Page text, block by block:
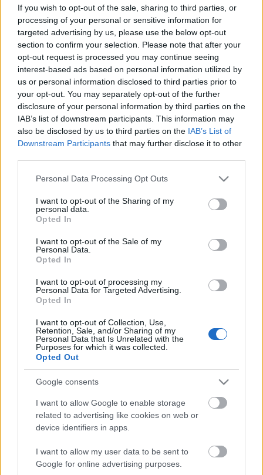
If you wish to opt-out of the sale, sharing to third parties, or
processing of your personal or sensitive information for
targeted advertising by us, please use the below opt-out
section to confirm your selection. Please note that after your
opt-out request is processed you may continue seeing
interest-based ads based on personal information utilized by
us or personal information disclosed to third parties prior to
your opt-out. You may separately opt-out of the further
disclosure of your personal information by third parties on the
IAB’s list of downstream participants. This information may
also be disclosed by us to third parties on the IAB’s List of
Downstream Participants that may further disclose it to other
Please note that this website/app uses one or more Google
not limited to your visit or usage behaviour. You may click to
grant or deny consent to Google and its third-party tags to
use your data for below specified purposes in below Google
consent section.
Personal Data Processing Opt Outs
I want to opt-out of the Sharing of my
personal data.
Opted In
I want to opt-out of the Sale of my
Personal Data.
Opted In
I want to opt-out of processing my
Personal Data for Targeted Advertising.
Opted In
I want to opt-out of Collection, Use,
Retention, Sale, and/or Sharing of my
Personal Data that Is Unrelated with the
Purposes for which it was collected.
Opted Out
Google consents
I want to allow Google to enable storage
related to advertising like cookies on web or
device identifiers in apps.
I want to allow my user data to be sent to
Google for online advertising purposes.
Who
True Stories
Ask the Guru
Success Stories
Ζώδια
Living
Deco
Cooking
Αφιερώματα
ΒΟΞ
Χωρίς Ταμπέλες
Women's Forum
Ρατσισμός στους
Ολυμπιακούς Αγώνες: Τα
σκουφάκια κολύμβησης
σχεδιασμένα για μαύρους
αθλητές αποσύρονται από
Η UEFA είπε «όχι» στα
χρώματα των ΛΟΑΤΚΙ -
γέμισε ουράνια τόξα